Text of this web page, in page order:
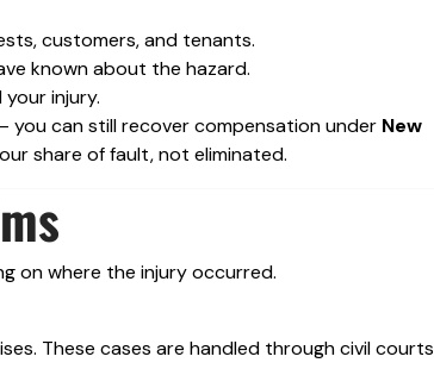
customers, and tenants.
known about the hazard.
injury.
you can still recover compensation under New
share of fault, not eliminated.
on where the injury occurred.
These cases are handled through civil courts